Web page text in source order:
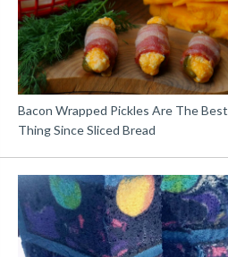
Bacon Wrapped Pickles Are The Best
Thing Since Sliced Bread